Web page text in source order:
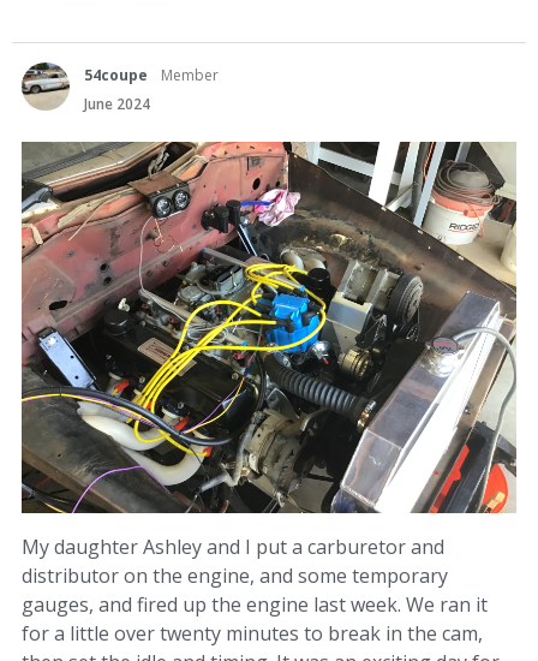
54coupe
Member
June 2024
My daughter Ashley and I put a carburetor and
distributor on the engine, and some temporary
gauges, and fired up the engine last week. We ran it
for a little over twenty minutes to break in the cam,